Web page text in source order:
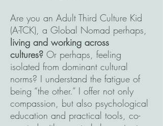
Are you an Adult Third Culture Kid
(A-TCK), a Global Nomad perhaps,
living and working across
cultures? Or perhaps, feeling
isolated from dominant cultural
norms? I understand the fatigue of
being “the other.” I offer not only
compassion, but also psychological
education and practical tools, co-